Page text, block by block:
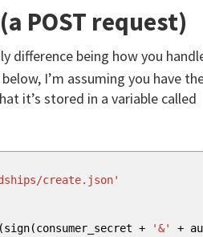
POST request)
difference being how you
I’m assuming you have
it’s stored in a variable called
create.json'
(sign(consumer_secret + '&' +